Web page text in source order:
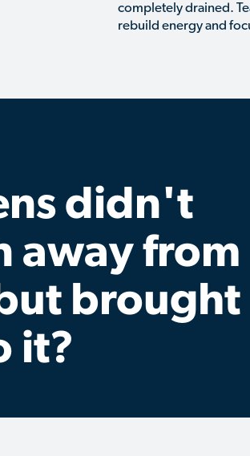
completely drained.
rebuild energy and
didn't
away from
brought
it?